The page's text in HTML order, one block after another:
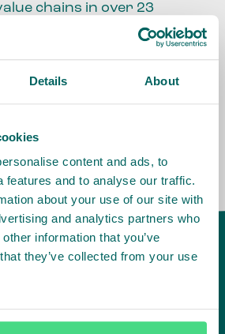
Details About
content and ads, to
features and to analyse our traffic.
about your use of our site with
and analytics partners who
information that you’ve
they’ve collected from your use
chains in over 23
and network are
being able to perform –
understanding
value chain, country
which we operate.